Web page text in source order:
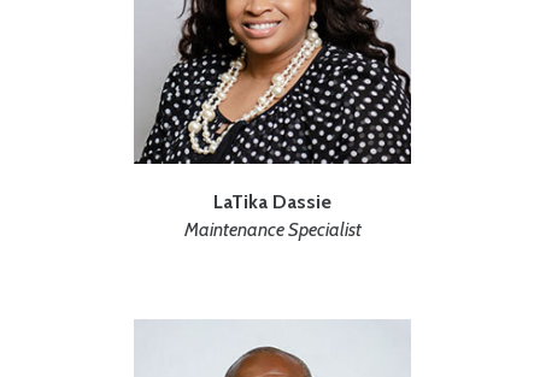
LaTika Dassie
Maintenance Specialist